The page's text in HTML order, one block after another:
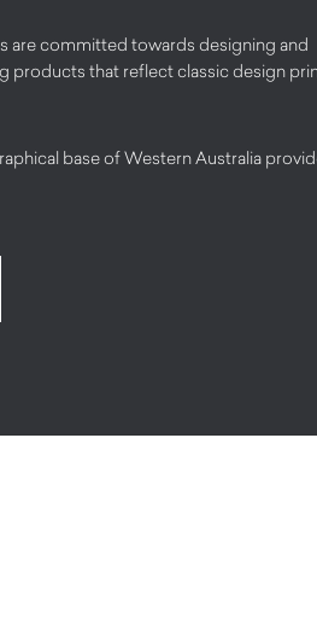
are committed towards designing and
products that reflect classic design
base of Western Australia